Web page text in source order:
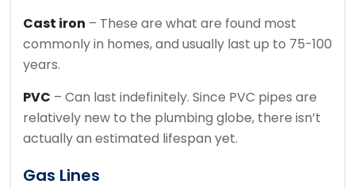
Cast iron – These are what are found most
commonly in homes, and usually last up to 75-100
years.
PVC – Can last indefinitely. Since PVC pipes are
relatively new to the plumbing globe, there isn’t
actually an estimated lifespan yet.
Gas Lines